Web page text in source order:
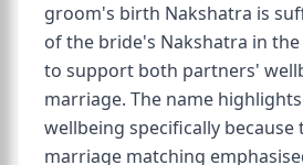
groom's birth Nakshatra is
of the bride's Nakshatra in
to support both partners'
marriage. The name
wellbeing specifically
marriage matching